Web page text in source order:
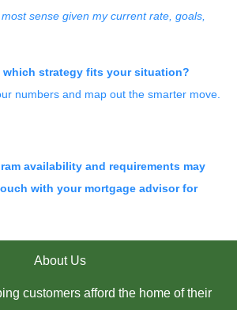
sense given my current rate, goals,
which strategy fits your situation?
numbers and map out the smarter move.
availability and requirements may
with your mortgage advisor for
About Us
customers afford the home of their